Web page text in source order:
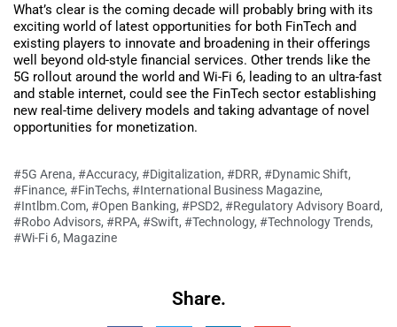
What’s clear is the coming decade will probably bring with its
exciting world of latest opportunities for both FinTech and
existing players to innovate and broadening in their offerings
well beyond old-style financial services. Other trends like the
5G rollout around the world and Wi-Fi 6, leading to an ultra-fast
and stable internet, could see the FinTech sector establishing
new real-time delivery models and taking advantage of novel
opportunities for monetization.
#5G Arena, #Accuracy, #Digitalization, #DRR, #Dynamic Shift,
#Finance, #FinTechs, #International Business Magazine,
#Intlbm.com, #Open Banking, #PSD2, #Regulatory Advisory Board,
#Robo Advisors, #RPA, #Swift, #Technology, #Technology Trends,
#Wi-Fi 6, Magazine
Share.